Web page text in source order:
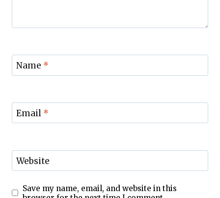
Name *
Email *
Website
Save my name, email, and website in this